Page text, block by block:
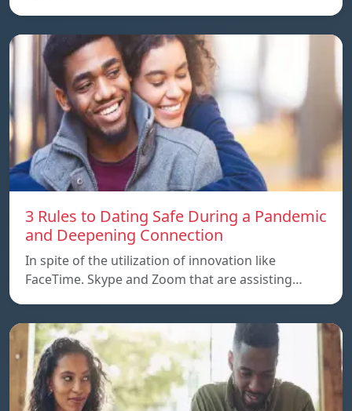
3 Rules to Dating Safe During a Pandemic
and Deepening Connection
In spite of the utilization of innovation like
FaceTime. Skype and Zoom that are assisting…